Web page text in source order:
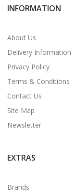
INFORMATION
About Us
Delivery Information
Privacy Policy
Terms & Conditions
Contact Us
Site Map
Newsletter
EXTRAS
Brands